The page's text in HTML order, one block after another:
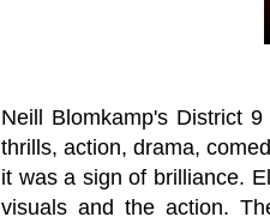
Neill Blomkamp's District
thrills, action, drama,
it was a sign of brilliance.
visuals and the action.